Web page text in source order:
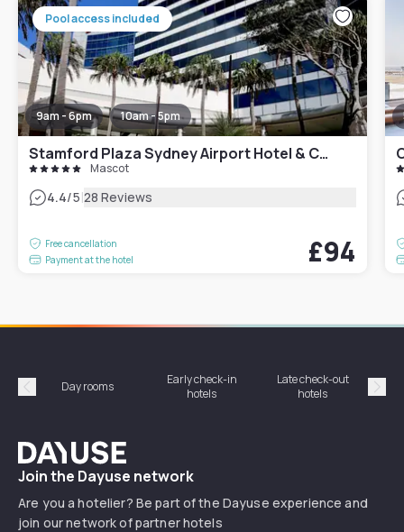
Pool access included
9am - 6pm 10am - 5pm
Stamford Plaza Sydney Airport Hotel & Conference Centre
Mascot
4.4/5|28 Reviews
Free cancellation
Payment at the hotel
£94
Précédent
Day rooms
Early check-in
hotels
Late check-out
hotels
Dayuse
Join the Dayuse network
Are you a hotelier? Be part of the Dayuse experience and
join our network of partner hotels